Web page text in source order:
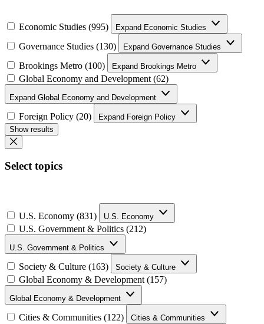
Economic Studies (995) Expand Economic Studies
Governance Studies (130) Expand Governance Studies
Brookings Metro (100) Expand Brookings Metro
Global Economy and Development (62)
Expand Global Economy and Development
Foreign Policy (20)
Expand Foreign Policy
Show results
Select topics
U.S. Economy (831) U.S. Economy
U.S. Government & Politics (212)
U.S. Government & Politics
Society & Culture (163) Society & Culture
Global Economy & Development (157)
Global Economy & Development
Cities & Communities (122) Cities & Communities